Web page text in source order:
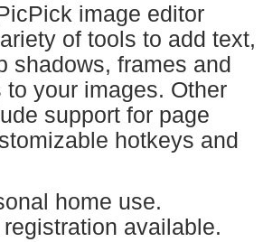
image editor
of tools to add text,
shadows, frames and
to your images. Other
support for page
hotkeys and
home use.
available.